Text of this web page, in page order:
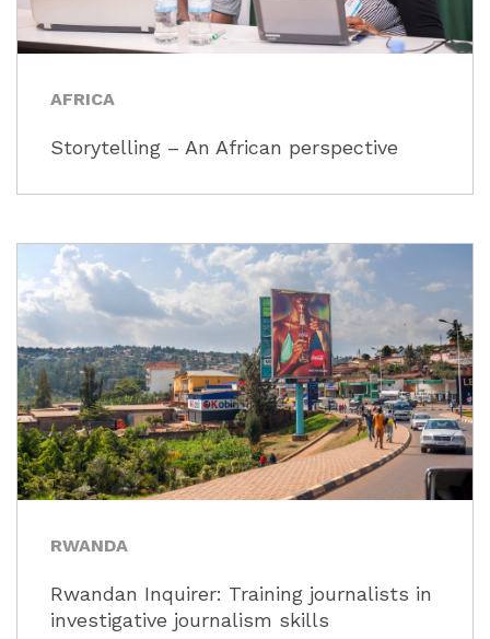
AFRICA
Storytelling – An African perspective
RWANDA
Rwandan Inquirer: Training journalists in
investigative journalism skills